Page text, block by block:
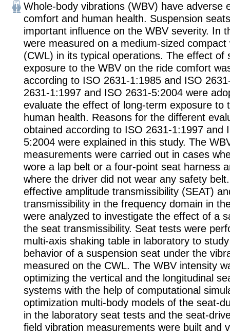
Whole-body vibrations (WBV) have adverse
comfort and human health. Suspension
important influence on the WBV severity. In
were measured on a medium-sized compact
(CWL) in its typical operations. The effect of
exposure to the WBV on the ride comfort
according to ISO 2631-1:1985 and ISO
2631-1:1997 and ISO 2631-5:2004 were
evaluate the effect of long-term exposure to
human health. Reasons for the different
obtained according to ISO 2631-1:1997 and
5:2004 were explained in this study. The
measurements were carried out in cases
wore a lap belt or a four-point seat harness
where the driver did not wear any safety
effective amplitude transmissibility (SEAT)
transmissibility in the frequency domain in
were analyzed to investigate the effect of a
the seat transmissibility. Seat tests were
multi-axis shaking table in laboratory to
behavior of a suspension seat under the
measured on the CWL. The WBV intensity
optimizing the vertical and the longitudinal
systems with the help of computational
optimization multi-body models of the seat-
in the laboratory seat tests and the seat-
field vibration measurements were built and